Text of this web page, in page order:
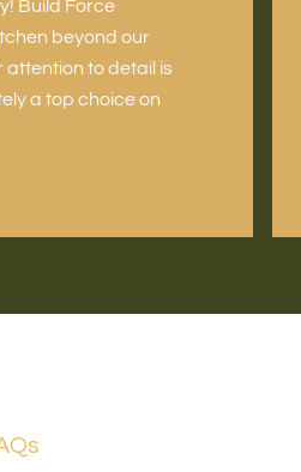
Build Force
beyond our
attention to detail is
a top choice on